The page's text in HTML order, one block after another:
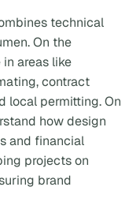
technical
On the
areas like
contract
local permitting. On
how design
and financial
projects on
brand